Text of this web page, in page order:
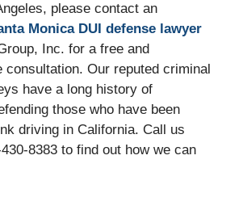
please contact an
Monica DUI defense lawyer
Inc. for a free and
consultation. Our reputed criminal
have a long history of
those who have been
driving in California. Call us
8383 to find out how we can